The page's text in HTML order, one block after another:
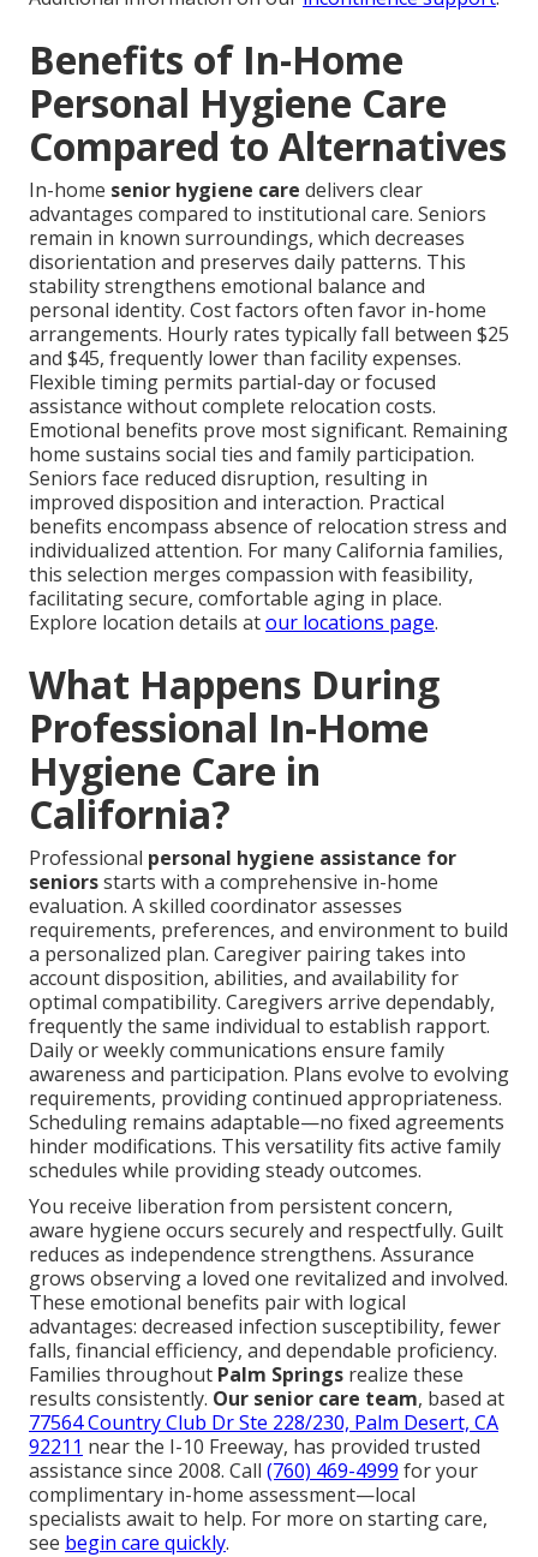
Benefits of In-Home
Personal Hygiene Care
Compared to Alternatives
In-home senior hygiene care delivers clear
advantages compared to institutional care. Seniors
remain in known surroundings, which decreases
disorientation and preserves daily patterns. This
stability strengthens emotional balance and
personal identity. Cost factors often favor in-home
arrangements. Hourly rates typically fall between $25
and $45, frequently lower than facility expenses.
Flexible timing permits partial-day or focused
assistance without complete relocation costs.
Emotional benefits prove most significant. Remaining
home sustains social ties and family participation.
Seniors face reduced disruption, resulting in
improved disposition and interaction. Practical
benefits encompass absence of relocation stress and
individualized attention. For many California families,
this selection merges compassion with feasibility,
facilitating secure, comfortable aging in place.
Explore location details atour locations page.
What Happens During
Professional In-Home
Hygiene Care in
California?
Professional personal hygiene assistance for
seniorsstarts with a comprehensive in-home
evaluation. A skilled coordinator assesses
requirements, preferences, and environment to build
a personalized plan. Caregiver pairing takes into
account disposition, abilities, and availability for
optimal compatibility. Caregivers arrive dependably,
frequently the same individual to establish rapport.
Daily or weekly communications ensure family
awareness and participation. Plans evolve to evolving
requirements, providing continued appropriateness.
Scheduling remains adaptable—no fixed agreements
hinder modifications. This versatility fits active family
schedules while providing steady outcomes.
You receive liberation from persistent concern,
aware hygiene occurs securely and respectfully. Guilt
reduces as independence strengthens. Assurance
grows observing a loved one revitalized and involved.
These emotional benefits pair with logical
advantages: decreased infection susceptibility, fewer
falls, financial efficiency, and dependable proficiency.
Families throughout Palm Springs realize these
results consistently. Our senior care team, based at
77564 Country Club Dr Ste 228/230, Palm Desert, CA
92211 near the I-10 Freeway, has provided trusted
assistance since 2008. Call (760) 469-4999 for your
complimentary in-home assessment—local
specialists await to help. For more on starting care,
see begin care quickly.